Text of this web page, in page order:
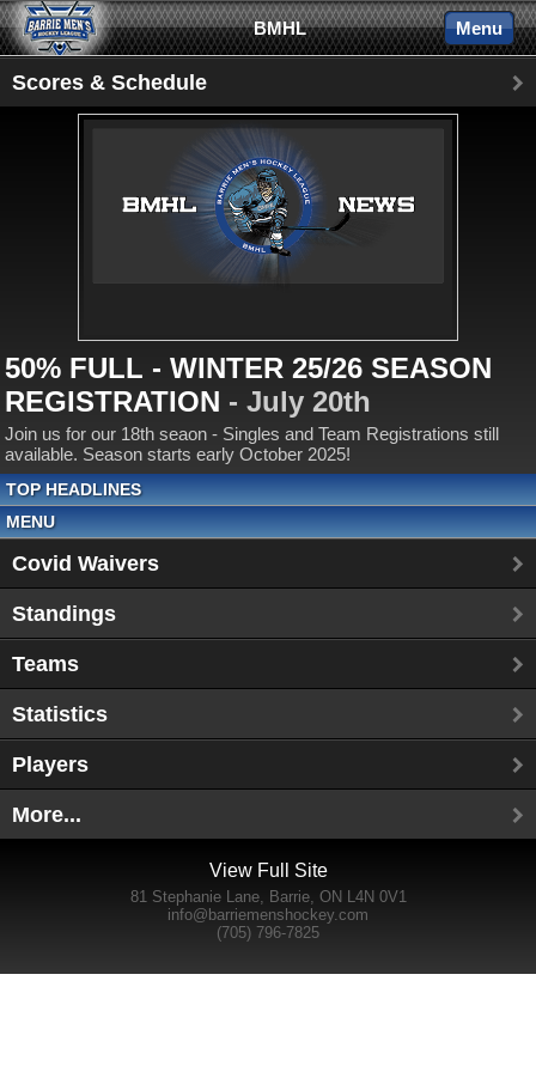
BMHL Menu
Scores & Schedule
50% FULL - WINTER 25/26 SEASON
REGISTRATION - July 20th
Join us for our 18th seaon - Singles and Team Registrations still
available. Season starts early October 2025!
TOP HEADLINES
MENU
Covid Waivers
Standings
Teams
Statistics
Players
More...
View Full Site
81 Stephanie Lane, Barrie, ON L4N 0V1
info@barriemenshockey.com
(705) 796-7825